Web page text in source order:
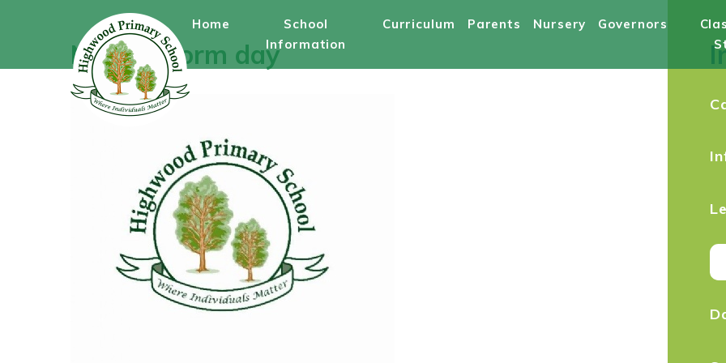
Home
School
Information
Curriculum Parents Nursery Governors
Non-uniform day